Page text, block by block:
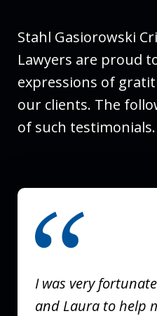
Stahl Gasiorowski
Lawyers are proud
expressions of
our clients. The
of such testimonials.
slide
I was very
and Laura to help